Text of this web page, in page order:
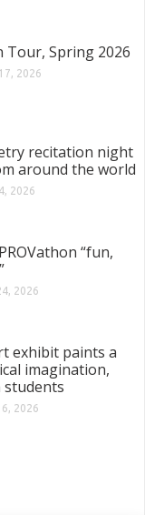
Tour, Spring 2026
2026
recitation night
around the world
2026
“fun,
2026
exhibit paints a
imagination,
students
2026